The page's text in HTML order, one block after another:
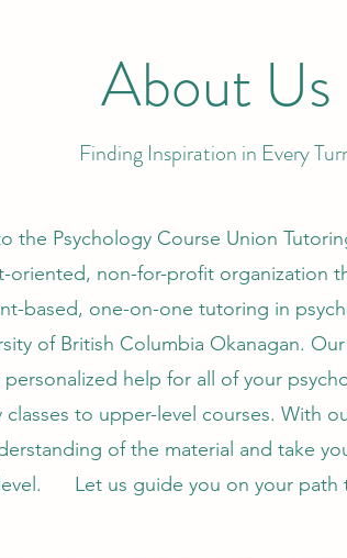
About Us
Finding Inspiration in Every
the Psychology Course Union
oriented, non-for-profit organization
based, one-on-one tutoring in
of British Columbia Okanagan.
help for all of your
to upper-level courses. With
of the material and take
level. Let us guide you on your path